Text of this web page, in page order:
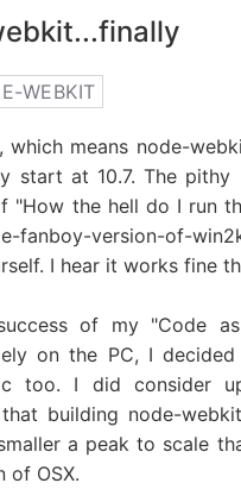
WEBKIT
which means node-
start at 10.7. The pithy
"How the hell do I run
fanboy-version-of-
I hear it works fine
of my "Code
on the PC, I
too. I did consider
building node-
a peak to scale
of OSX.